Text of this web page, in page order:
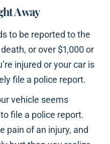
Away
to be reported to the
or over $1,000 or
injured or your car is
file a police report.
vehicle seems
file a police report.
pain of an injury, and